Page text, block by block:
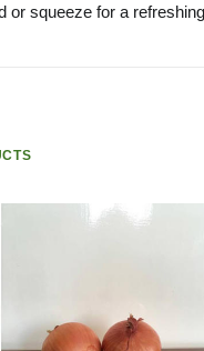
or squeeze for a